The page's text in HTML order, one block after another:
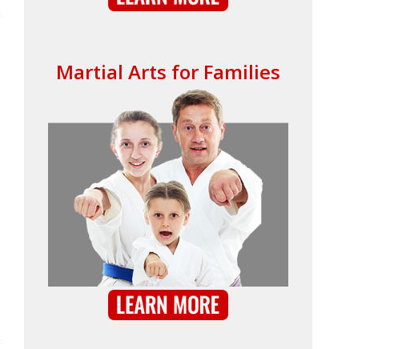
Martial Arts for Families